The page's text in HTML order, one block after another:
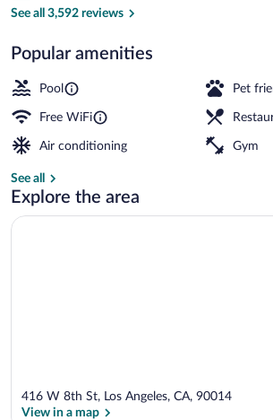
See all 3,592 reviews
Popular amenities
Pool Pet
Free WiFi
Air conditioning Gym
See all
Explore the area
416 W 8th St, Los Angeles, CA, 90014
View in a map